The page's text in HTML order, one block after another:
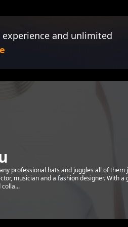
and unlimited
professional hats and juggles all of them
musician and a fashion designer. With